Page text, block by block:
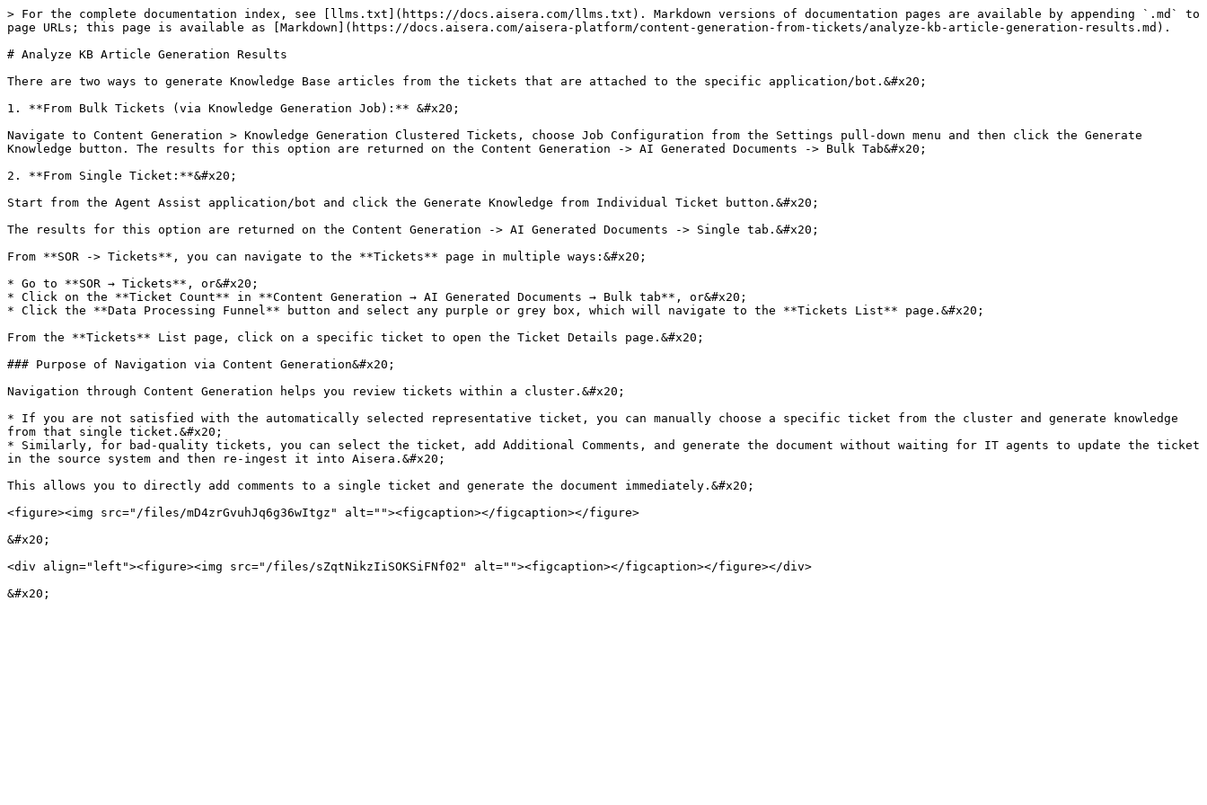
> For the complete documentation index, see [llms.txt](https://docs.aisera.com/llms.txt). Markdown versions of documentation pages are available by appending `.md` to
page URLs; this page is available as [Markdown](https://docs.aisera.com/aisera-platform/content-generation-from-tickets/analyze-kb-article-generation-results.md).
# Analyze KB Article Generation Results
There are two ways to generate Knowledge Base articles from the tickets that are attached to the specific application/bot.&#x20;
1. **From Bulk Tickets (via Knowledge Generation Job):** &#x20;
Navigate to Content Generation > Knowledge Generation Clustered Tickets, choose Job Configuration from the Settings pull-down menu and then click the Generate
Knowledge button. The results for this option are returned on the Content Generation -> AI Generated Documents -> Bulk Tab&#x20;
2. **From Single Ticket:**&#x20;
Start from the Agent Assist application/bot and click the Generate Knowledge from Individual Ticket button.&#x20;
The results for this option are returned on the Content Generation -> AI Generated Documents -> Single tab.&#x20;
From **SOR -> Tickets**, you can navigate to the **Tickets** page in multiple ways:&#x20;
* Go to **SOR → Tickets**, or&#x20;
* Click on the **Ticket Count** in **Content Generation → AI Generated Documents → Bulk tab**, or&#x20;
* Click the **Data Processing Funnel** button and select any purple or grey box, which will navigate to the **Tickets List** page.&#x20;
From the **Tickets** List page, click on a specific ticket to open the Ticket Details page.&#x20;
### Purpose of Navigation via Content Generation&#x20;
Navigation through Content Generation helps you review tickets within a cluster.&#x20;
* If you are not satisfied with the automatically selected representative ticket, you can manually choose a specific ticket from the cluster and generate knowledge
from that single ticket.&#x20;
* Similarly, for bad-quality tickets, you can select the ticket, add Additional Comments, and generate the document without waiting for IT agents to update the ticket
in the source system and then re-ingest it into Aisera.&#x20;
This allows you to directly add comments to a single ticket and generate the document immediately.&#x20;
<figure><img src="/files/mD4zrGvuhJq6g36wItgz" alt=""><figcaption></figcaption></figure>
&#x20;
<div align="left"><figure><img src="/files/sZqtNikzIiSOKSiFNf02" alt=""><figcaption></figcaption></figure></div>